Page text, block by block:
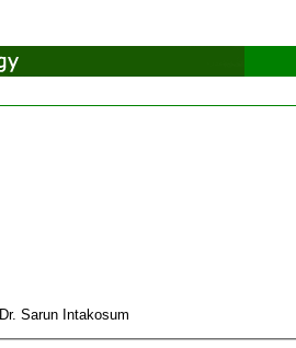
Dr. Sarun Intakosum